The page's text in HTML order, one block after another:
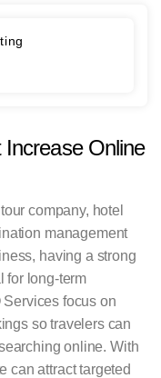
Online
company, hotel
management
having a strong
for long-term
focus on
so travelers can
online. With
can attract targeted